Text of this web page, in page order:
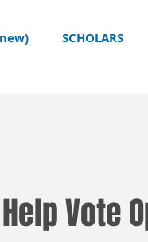
SCHOLARS
Vote